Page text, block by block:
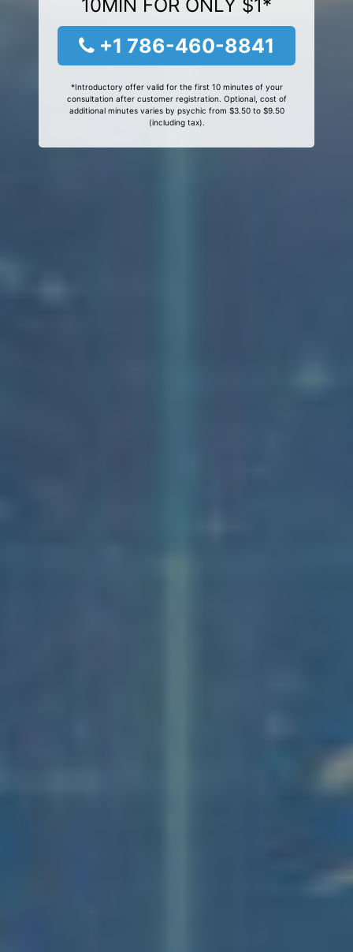
10MIN FOR ONLY $1*
+1 786-460-8841
*Introductory offer valid for the first 10 minutes of your
consultation after customer registration. Optional, cost of
additional minutes varies by psychic from $3.50 to $9.50
(including tax).